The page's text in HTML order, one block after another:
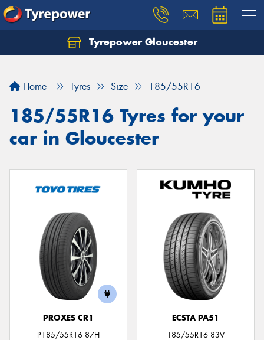
Tyrepower Gloucester
Home Tyres Size 185/55R16
185/55R16 Tyres for your
car in Gloucester
PROXES CR1
P185/55R16 87H
ECSTA PA51
185/55R16 83V